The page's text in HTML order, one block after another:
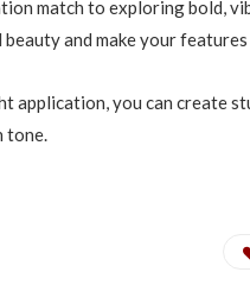
match to exploring bold,
and make your features
application, you can create
tone.